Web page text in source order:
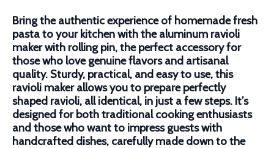
Bring the authentic experience of homemade fresh
pasta to your kitchen with the aluminum ravioli
maker with rolling pin, the perfect accessory for
those who love genuine flavors and artisanal
quality. Sturdy, practical, and easy to use, this
ravioli maker allows you to prepare perfectly
shaped ravioli, all identical, in just a few steps. It’s
designed for both traditional cooking enthusiasts
and those who want to impress guests with
handcrafted dishes, carefully made down to the